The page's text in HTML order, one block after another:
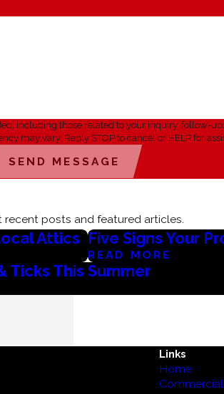
related to your inquiry, follow-ups, and review
may vary. Reply STOP to cancel or HELP for
SEND MESSAGE
posts and featured articles.
Attics Five Signs Your
READ MORE
Ticks This Summer
Links
Home